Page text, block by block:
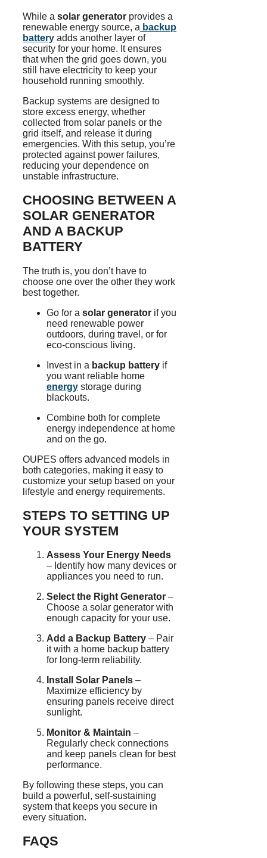
While a solar generator provides a
renewable energy source, a backup
battery adds another layer of
security for your home. It ensures
that when the grid goes down, you
still have electricity to keep your
household running smoothly.
Backup systems are designed to
store excess energy, whether
collected from solar panels or the
grid itself, and release it during
emergencies. With this setup, you’re
protected against power failures,
reducing your dependence on
unstable infrastructure.
CHOOSING BETWEEN A
SOLAR GENERATOR
AND A BACKUP
BATTERY
The truth is, you don’t have to
choose one over the other they work
best together.
Go for a solar generator if you
need renewable power
outdoors, during travel, or for
eco-conscious living.
Invest in a backup battery if
you want reliable home
energy storage during
blackouts.
Combine both for complete
energy independence at home
and on the go.
OUPES offers advanced models in
both categories, making it easy to
customize your setup based on your
lifestyle and energy requirements.
STEPS TO SETTING UP
YOUR SYSTEM
Assess Your Energy Needs
– Identify how many devices or
appliances you need to run.
Select the Right Generator –
Choose a solar generator with
enough capacity for your use.
Add a Backup Battery – Pair
it with a home backup battery
for long-term reliability.
Install Solar Panels –
Maximize efficiency by
ensuring panels receive direct
sunlight.
Monitor & Maintain –
Regularly check connections
and keep panels clean for best
performance.
By following these steps, you can
build a powerful, self-sustaining
system that keeps you secure in
every situation.
FAQS